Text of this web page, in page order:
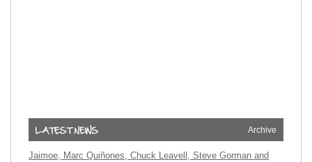
Archive
Jaimoe, Marc Quiñones, Chuck Leavell, Steve Gorman and